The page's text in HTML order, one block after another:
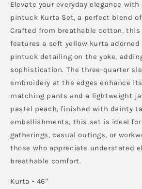
Dupatta
Dupatta
Elevate your everyday elegance
pintuck Kurta Set, a perfect blend
Crafted from breathable cotton, this
features a soft yellow kurta
pintuck detailing on the yoke,
sophistication. The three-quarter
embroidery at the edges enhance
matching pants and a lightweight
pastel peach, finished with dainty
embellishments, this set is ideal
gatherings, casual outings, or
those who appreciate understated
breathable comfort.
Kurta - 46"